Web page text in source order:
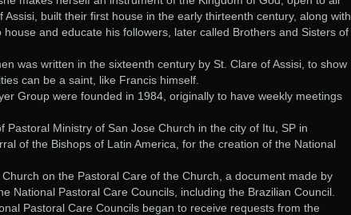
Assisi, built their first house in the early thirteenth century, along with
and educate his followers, later called Brothers and Sisters of
was written in the sixteenth century by St. Clare of Assisi, to show
can be a saint, like Francis himself.
Group were founded in 1984, originally to have weekly meetings
Pastoral Ministry of San Jose Church in the city of Itu, SP in
of the Bishops of Latin America, for the creation of the National
on the Pastoral Care of the Church, a document made by
National Pastoral Care Councils, including the Brazilian Council.
Pastoral Care Councils began to receive requests from the